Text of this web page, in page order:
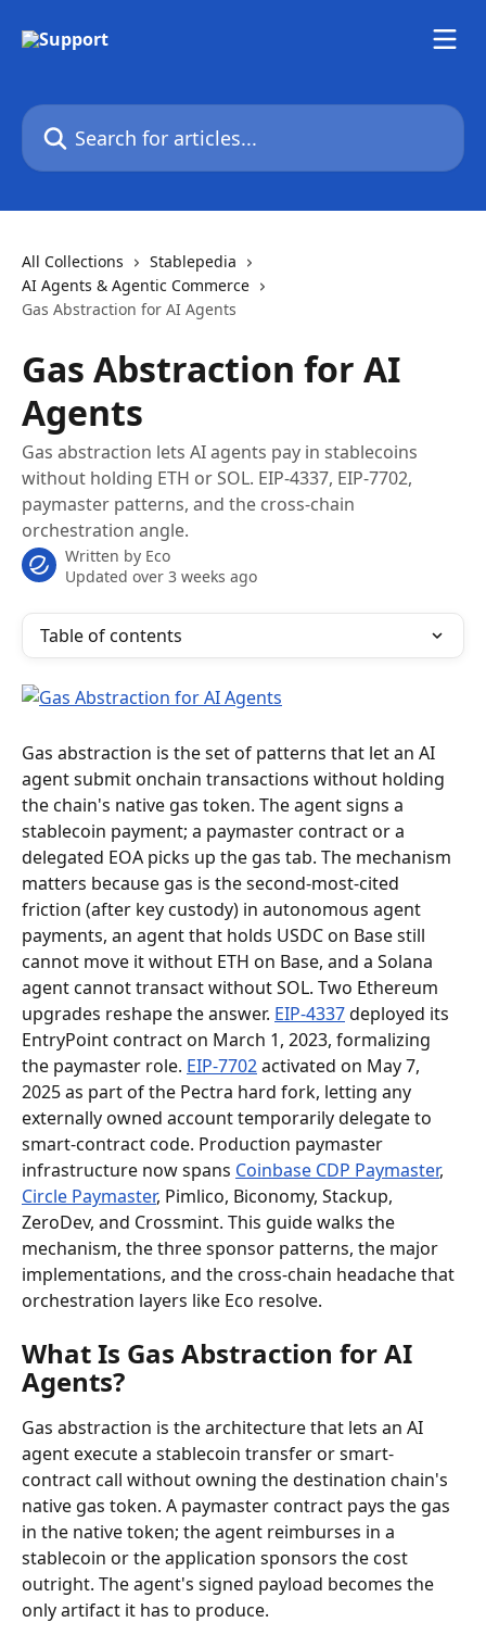
Search for articles...
All Collections
Stablepedia
AI Agents & Agentic Commerce
Gas Abstraction for AI Agents
Gas Abstraction for AI
Agents
Gas abstraction lets AI agents pay in stablecoins
without holding ETH or SOL. EIP-4337, EIP-7702,
paymaster patterns, and the cross-chain
orchestration angle.
Written by Eco
Updated over 3 weeks ago
Table of contents
Gas abstraction is the set of patterns that let an AI
agent submit onchain transactions without holding
the chain's native gas token. The agent signs a
stablecoin payment; a paymaster contract or a
delegated EOA picks up the gas tab. The mechanism
matters because gas is the second-most-cited
friction (after key custody) in autonomous agent
payments, an agent that holds USDC on Base still
cannot move it without ETH on Base, and a Solana
agent cannot transact without SOL. Two Ethereum
upgrades reshape the answer. EIP-4337 deployed its
EntryPoint contract on March 1, 2023, formalizing
the paymaster role. EIP-7702 activated on May 7,
2025 as part of the Pectra hard fork, letting any
externally owned account temporarily delegate to
smart-contract code. Production paymaster
infrastructure now spans Coinbase CDP Paymaster,
Circle Paymaster, Pimlico, Biconomy, Stackup,
ZeroDev, and Crossmint. This guide walks the
mechanism, the three sponsor patterns, the major
implementations, and the cross-chain headache that
orchestration layers like Eco resolve.
What Is Gas Abstraction for AI
Agents?
Gas abstraction is the architecture that lets an AI
agent execute a stablecoin transfer or smart-
contract call without owning the destination chain's
native gas token. A paymaster contract pays the gas
in the native token; the agent reimburses in a
stablecoin or the application sponsors the cost
outright. The agent's signed payload becomes the
only artifact it has to produce.